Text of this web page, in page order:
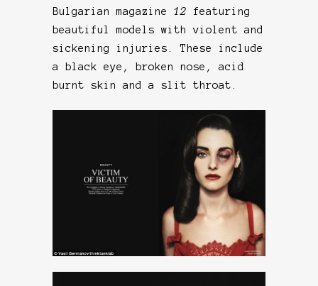
Bulgarian magazine 12 featuring
beautiful models with violent and
sickening injuries. These include
a black eye, broken nose, acid
burnt skin and a slit throat.